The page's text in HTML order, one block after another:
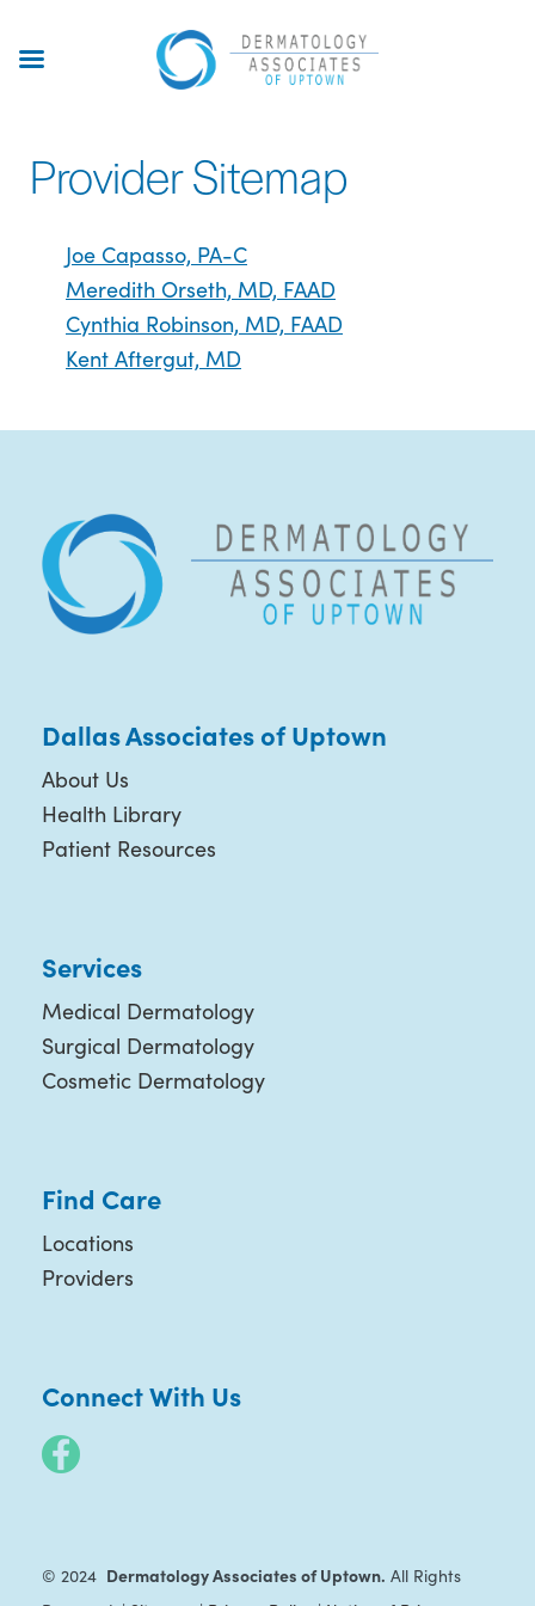
Provider Sitemap
Joe Capasso, PA-C
Meredith Orseth, MD, FAAD
Cynthia Robinson, MD, FAAD
Kent Aftergut, MD
Dallas Associates of Uptown
About Us
Health Library
Patient Resources
Services
Medical Dermatology
Surgical Dermatology
Cosmetic Dermatology
Find Care
Locations
Providers
Connect With Us
© 2024 Dermatology Associates of Uptown. All Rights